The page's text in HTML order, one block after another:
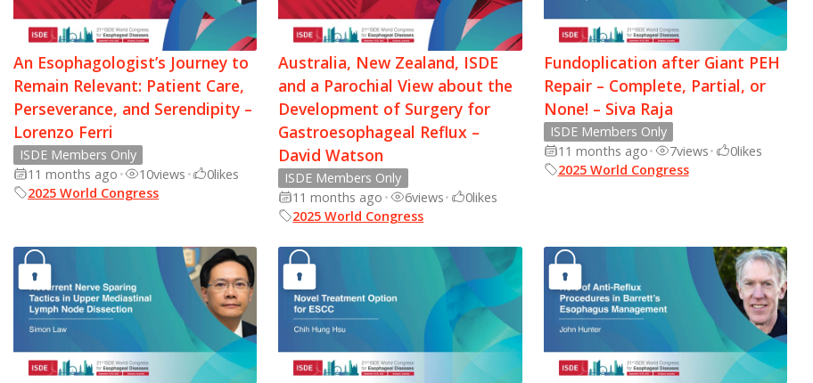
An Esophagologist’s Journey to
Remain Relevant: Patient Care,
Perseverance, and Serendipity –
Lorenzo Ferri
ISDE Members Only
11 months ago • 10views • 0likes
2025 World Congress
Australia, New Zealand, ISDE
and a Parochial View about the
Development of Surgery for
Gastroesophageal Reflux –
David Watson
ISDE Members Only
11 months ago • 6views• 0likes
2025 World Congress
Fundoplication after Giant PEH
Repair – Complete, Partial, or
None! – Siva Raja
ISDE Members Only
11 months ago• 7views• 0likes
2025 World Congress